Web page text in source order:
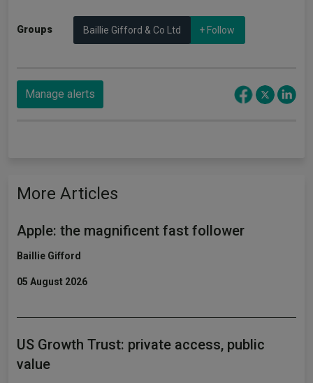
Groups Baillie Gifford & Co Ltd + Follow
Manage alerts
More Articles
Apple: the magnificent fast follower
Baillie Gifford
05 August 2026
US Growth Trust: private access, public
value